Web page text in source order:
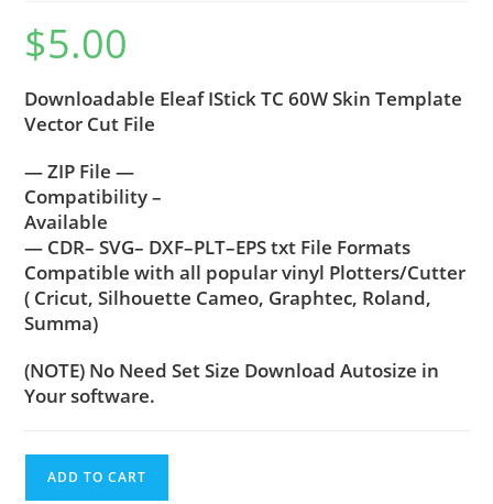
$5.00
Downloadable Eleaf IStick TC 60W Skin Template
Vector Cut File
— ZIP File —
Compatibility –
Available
— CDR– SVG– DXF–PLT–EPS txt File Formats
Compatible with all popular vinyl Plotters/Cutter
( Cricut, Silhouette Cameo, Graphtec, Roland,
Summa)
(NOTE) No Need Set Size Download Autosize in
Your software.
ADD TO CART